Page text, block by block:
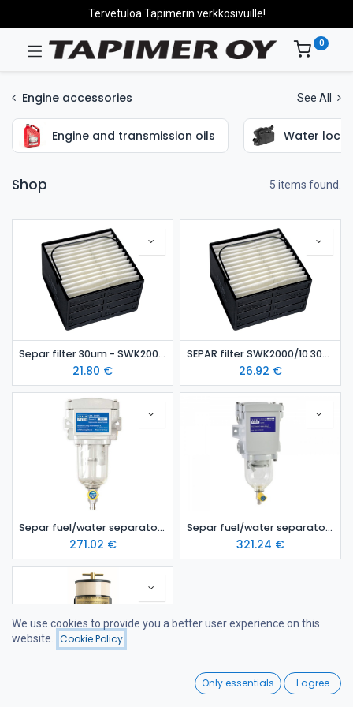
Filters
Wishlist
Tervetuloa Tapimerin verkkosivuille!
0
Engine accessories See All
Engine and transmission oils Water locks
Shop 5 items found.
Separ filter 30um - SWK2000/5
21.80 €
SEPAR filter SWK2000/10 30um
26.92 €
Separ fuel/water separator 2000/5
271.02 €
Separ fuel/water separator 2000/10
321.24 €
We use cookies to provide you a better user experience on this
website.
Cookie Policy
Only essentials I agree